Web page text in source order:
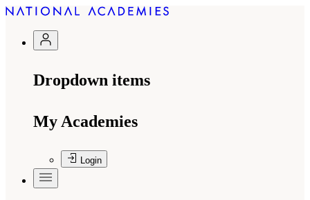
Dropdown items
My Academies
Login